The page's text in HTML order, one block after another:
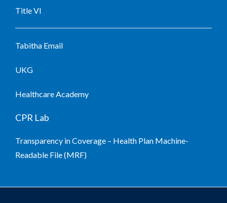
Title VI
Tabitha Email
UKG
Healthcare Academy
CPR Lab
Transparency in Coverage – Health Plan Machine-
Readable File (MRF)